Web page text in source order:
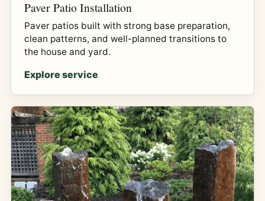
Paver Patio Installation
Paver patios built with strong base preparation,
clean patterns, and well-planned transitions to
the house and yard.
Explore service